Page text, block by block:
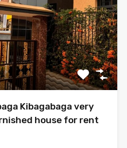
Kibagabaga very
house for rent